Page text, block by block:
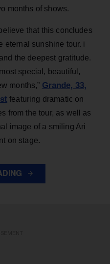
months of shows.
that this concludes
eternal sunshine tour. i
the deepest gratitude.
special, beautiful,
months,” Grande, 33,
featuring dramatic on
from the tour, as well as
image of a smiling Ari
on stage.